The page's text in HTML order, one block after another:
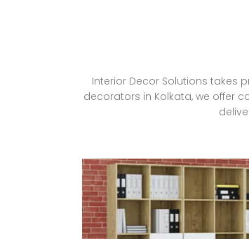
Interior Decor Solutions takes
decorators in Kolkata, we offer